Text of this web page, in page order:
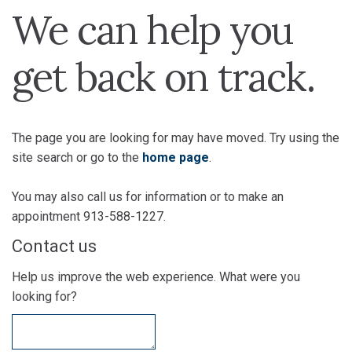
We can help you
get back on track.
The page you are looking for may have moved. Try using the
site search or go to the home page.
You may also call us for information or to make an
appointment 913-588-1227.
Contact us
Help us improve the web experience. What were you
looking for?